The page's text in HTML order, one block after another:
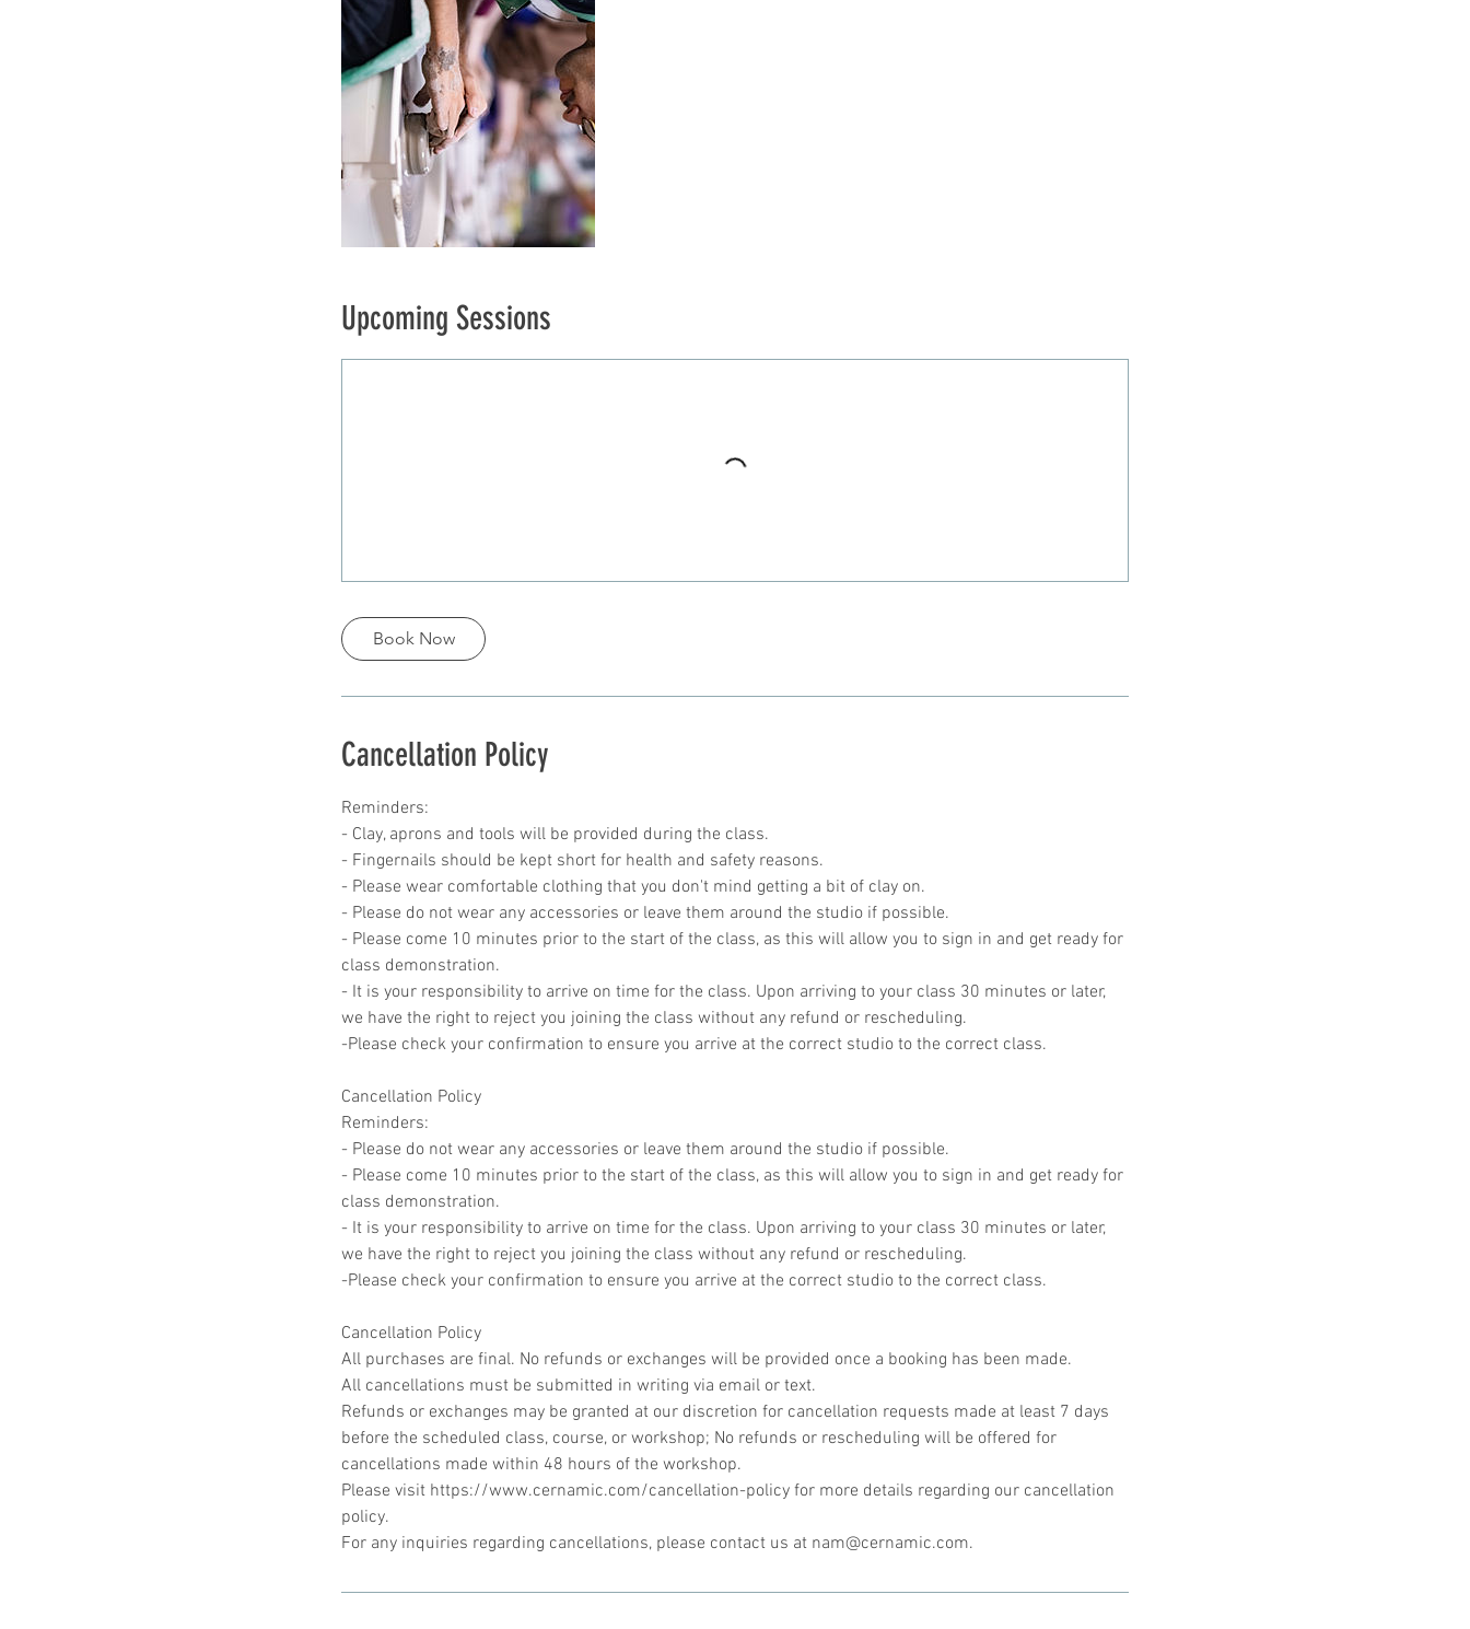
Upcoming Sessions
Book Now
Cancellation Policy
Reminders:
- Clay, aprons and tools will be provided during the class.
- Fingernails should be kept short for health and safety reasons.
- Please wear comfortable clothing that you don't mind getting a bit of clay on.
- Please do not wear any accessories or leave them around the studio if possible.
- Please come 10 minutes prior to the start of the class, as this will allow you to sign in and get ready for
class demonstration.
- It is your responsibility to arrive on time for the class. Upon arriving to your class 30 minutes or later,
we have the right to reject you joining the class without any refund or rescheduling.
-Please check your confirmation to ensure you arrive at the correct studio to the correct class.
Cancellation Policy
Reminders:
- Please do not wear any accessories or leave them around the studio if possible.
- Please come 10 minutes prior to the start of the class, as this will allow you to sign in and get ready for
class demonstration.
- It is your responsibility to arrive on time for the class. Upon arriving to your class 30 minutes or later,
we have the right to reject you joining the class without any refund or rescheduling.
-Please check your confirmation to ensure you arrive at the correct studio to the correct class.
Cancellation Policy
All purchases are final. No refunds or exchanges will be provided once a booking has been made.
All cancellations must be submitted in writing via email or text.
Refunds or exchanges may be granted at our discretion for cancellation requests made at least 7 days
before the scheduled class, course, or workshop; No refunds or rescheduling will be offered for
cancellations made within 48 hours of the workshop.
Please visit https://www.cernamic.com/cancellation-policy for more details regarding our cancellation
policy.
For any inquiries regarding cancellations, please contact us at nam@cernamic.com.